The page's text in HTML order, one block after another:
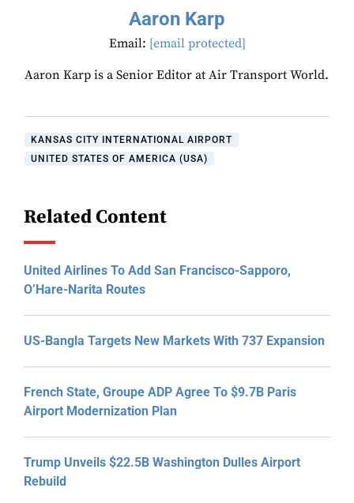
Aaron Karp
Email: [email protected]
Aaron Karp is a Senior Editor at Air Transport World.
KANSAS CITY INTERNATIONAL AIRPORT
UNITED STATES OF AMERICA (USA)
Related Content
United Airlines To Add San Francisco-Sapporo,
O’Hare-Narita Routes
US-Bangla Targets New Markets With 737 Expansion
French State, Groupe ADP Agree To $9.7B Paris
Airport Modernization Plan
Trump Unveils $22.5B Washington Dulles Airport
Rebuild